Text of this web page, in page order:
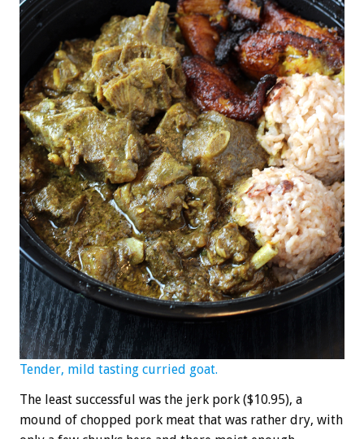
Tender, mild tasting curried goat.
The least successful was the jerk pork ($10.95), a
mound of chopped pork meat that was rather dry, with